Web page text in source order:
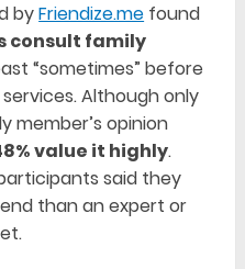
byFriendize.me found
consult family
“sometimes” before
Although only
member’s opinion
value it highly.
said they
than an expert or